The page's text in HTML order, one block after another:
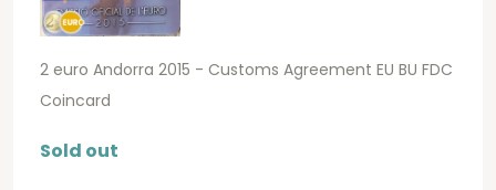
2 euro Andorra 2015 - Customs Agreement EU BU FDC
Coincard
Sold out